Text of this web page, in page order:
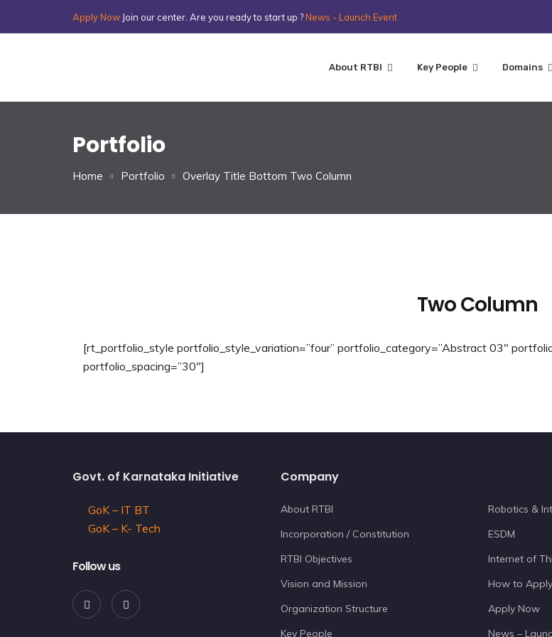
Apply Now Join our center. Are you ready to start up ? News - Launch Event
About RTBI Key People Domains
Portfolio
Home Portfolio Overlay Title Bottom Two Column
Two Column
[rt_portfolio_style portfolio_style_variation=”four” portfolio_category=”Abstract 03″
portfolio_spacing=”30″]
Govt. of Karnataka Initiative
GoK – IT BT
GoK – K- Tech
Follow us
Company
About RTBI
Incorporation / Constitution
RTBI Objectives
Vision and Mission
Organization Structure
Key People
Robotics &
ESDM
Internet of
How to
Apply Now
News –